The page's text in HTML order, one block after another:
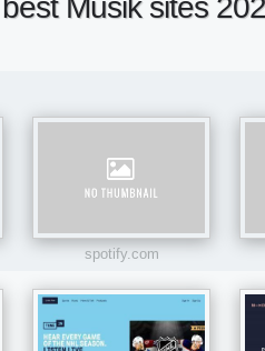
Musik sites
spotify.com